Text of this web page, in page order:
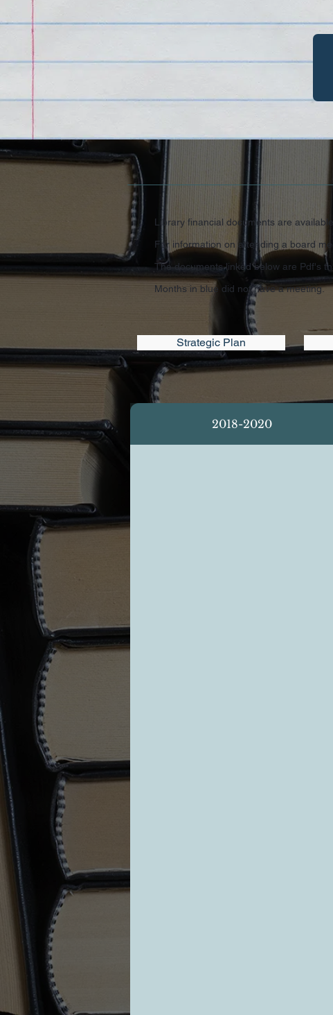
Library financial documents are
For information on attending a board
The documents linked below are Pdf's
Months in blue did not have a meeting.
Strategic Plan
2018-2020